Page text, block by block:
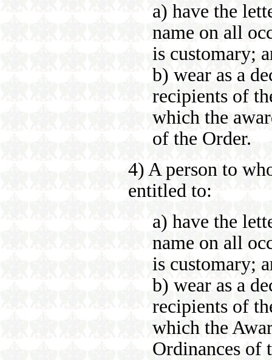
a) have the
name on all
is customary;
b) wear as a
recipients of
which the
of the Order.
4) A person to
entitled to:
a) have the
name on all
is customary;
b) wear as a
recipients of
which the
Ordinances of